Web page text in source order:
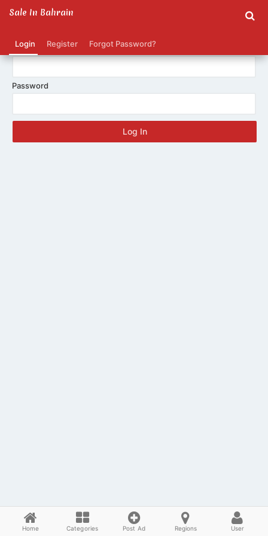
Sale In Bahrain
Home Categories Post Ad Regions User
Login Register Forgot Password?
E-mail
Password
Log In